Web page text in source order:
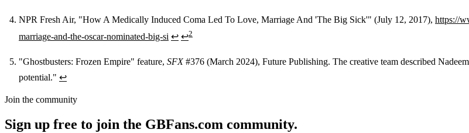
NPR Fresh Air, "How A Medically Induced Coma Led To Love, Marriage And 'The Big Sick'" (July 12, 2017), https://
marriage-and-the-oscar-nominated-big-si ↩ ↩2
"Ghostbusters: Frozen Empire" feature, SFX#376 (March 2024), Future Publishing. The creative team described
potential." ↩
Join the community
Sign up free to join the GBFans.com community.